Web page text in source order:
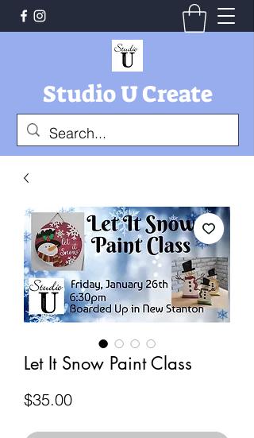
Studio U Create
Let It Snow Paint Class
$35.00Price